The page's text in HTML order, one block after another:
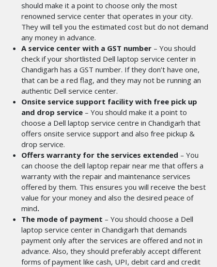
should make it a point to choose only the most
renowned service center that operates in your city.
They will tell you the estimated cost but do not demand
any money in advance.
A service center with a GST number – You should
check if your shortlisted Dell laptop service center in
Chandigarh has a GST number. If they don’t have one,
that can be a red flag, and they may not be running an
authentic Dell service center.
Onsite service support facility with free pick up
and drop service – You should make it a point to
choose a Dell laptop service centre in Chandigarh that
offers onsite service support and also free pickup &
drop service.
Offers warranty for the services extended – You
can choose the dell laptop repair near me that offers a
warranty with the repair and maintenance services
offered by them. This ensures you will receive the best
value for your money and also the desired peace of
mind.
The mode of payment – You should choose a Dell
laptop service center in Chandigarh that demands
payment only after the services are offered and not in
advance. Also, they should preferably accept different
forms of payment like cash, UPI, debit card and credit